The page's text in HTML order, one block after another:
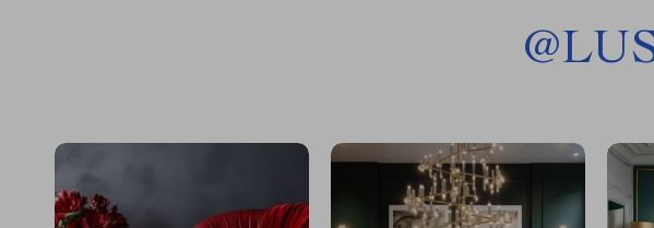
@